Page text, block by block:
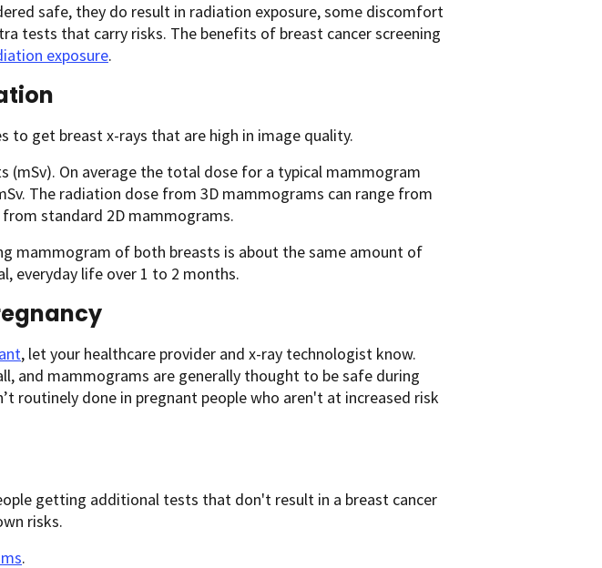
safe, they do result in radiation exposure, some discomfort
tests that carry risks. The benefits of breast cancer screening
exposure.
to get breast x-rays that are high in image quality.
(mSv). On average the total dose for a typical mammogram
The radiation dose from 3D mammograms can range from
standard 2D mammograms.
mammogram of both breasts is about the same amount of
everyday life over 1 to 2 months.
, let your healthcare provider and x-ray technologist know.
and mammograms are generally thought to be safe during
routinely done in pregnant people who aren't at increased risk
getting additional tests that don't result in a breast cancer
risks.
.